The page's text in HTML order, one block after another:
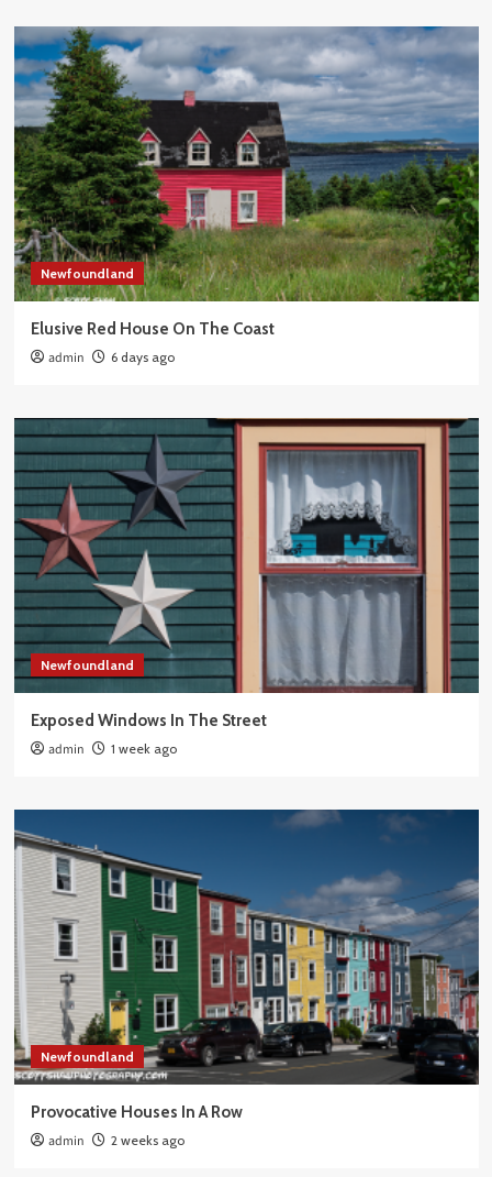
Newfoundland
Elusive Red House On The Coast
admin 6 days ago
Newfoundland
Exposed Windows In The Street
admin 1 week ago
Newfoundland
Provocative Houses In A Row
admin 2 weeks ago